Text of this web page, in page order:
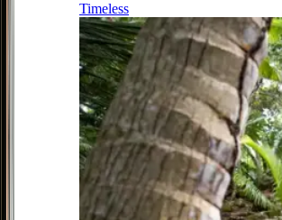
Timeless